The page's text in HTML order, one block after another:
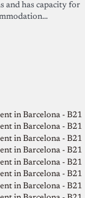
and has capacity for